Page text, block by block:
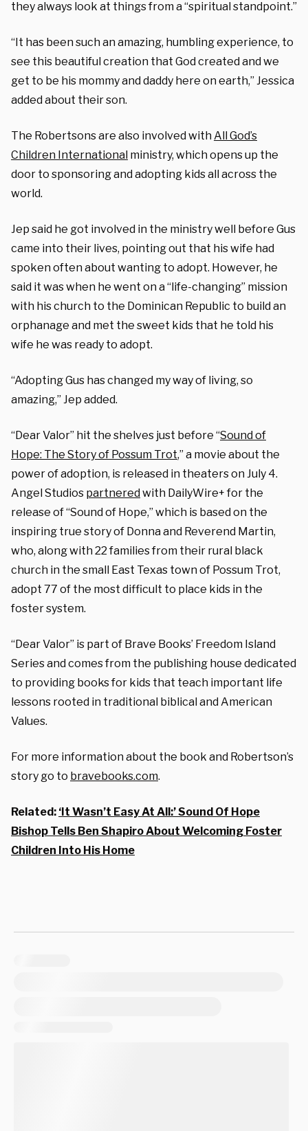
they always look at things from a “spiritual standpoint.”
“It has been such an amazing, humbling experience, to
see this beautiful creation that God created and we
get to be his mommy and daddy here on earth,” Jessica
added about their son.
The Robertsons are also involved withAll God’s
Children International ministry, which opens up the
door to sponsoring and adopting kids all across the
world.
Jep said he got involved in the ministry well before Gus
came into their lives, pointing out that his wife had
spoken often about wanting to adopt. However, he
said it was when he went on a “life-changing” mission
with his church to the Dominican Republic to build an
orphanage and met the sweet kids that he told his
wife he was ready to adopt.
“Adopting Gus has changed my way of living, so
amazing,” Jep added.
“Dear Valor” hit the shelves just before “Sound of
Hope: The Story of Possum Trot,” a movie about the
power of adoption, is released in theaters on July 4.
Angel Studios partneredwith DailyWire+ for the
release of “Sound of Hope,” which is based on the
inspiring true story of Donna and Reverend Martin,
who, along with 22 families from their rural black
church in the small East Texas town of Possum Trot,
adopt 77 of the most difficult to place kids in the
foster system.
“Dear Valor” is part of Brave Books’ Freedom Island
Series and comes from the publishing house dedicated
to providing books for kids that teach important life
lessons rooted in traditional biblical and American
Values.
For more information about the book and Robertson’s
story go to bravebooks.com.
Related: ‘It Wasn’t Easy At All:’ Sound Of Hope
Bishop Tells Ben Shapiro About Welcoming Foster
Children Into His Home